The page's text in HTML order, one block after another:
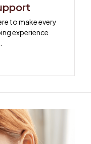
to make every
experience